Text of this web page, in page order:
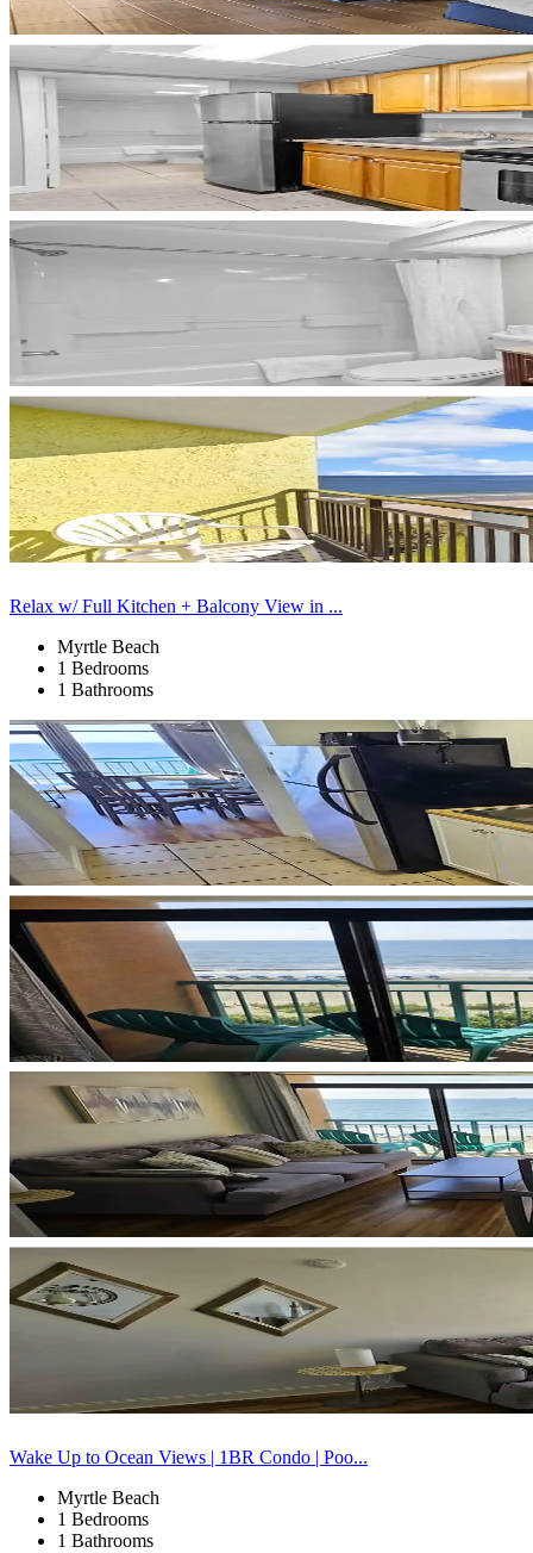
Relax w/ Full Kitchen + Balcony View in ...
Myrtle Beach
1 Bedrooms
1 Bathrooms
Wake Up to Ocean Views | 1BR Condo | Poo...
Myrtle Beach
1 Bedrooms
1 Bathrooms